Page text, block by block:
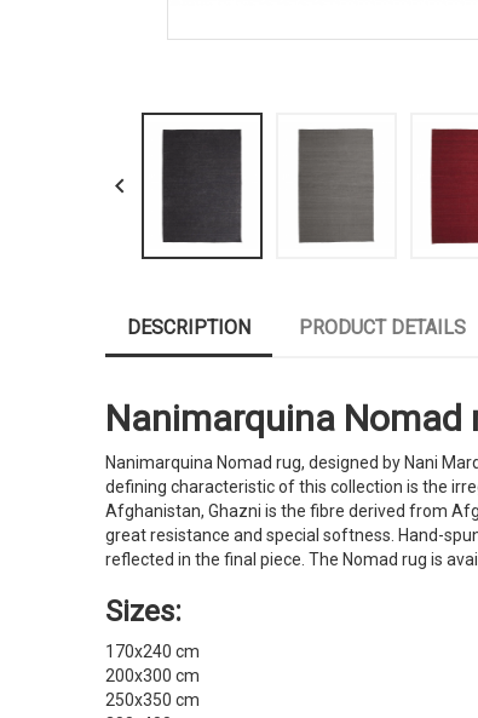

DESCRIPTION PRODUCT DETAILS
Nanimarquina Nomad
Nanimarquina Nomad rug, designed by Nani
defining characteristic of this collection is the
Afghanistan, Ghazni is the fibre derived from
great resistance and special softness. Hand-
reflected in the final piece. The Nomad rug is
Sizes:
170x240 cm
200x300 cm
250x350 cm